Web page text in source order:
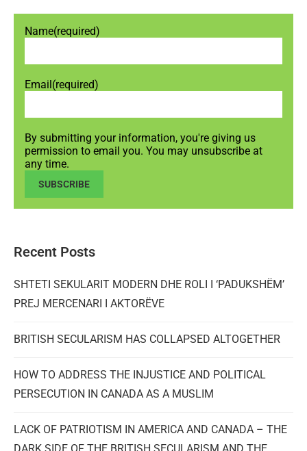
Name(required)
Email (required)
By submitting your information, you're giving us
permission to email you. You may unsubscribe at
any time.
SUBSCRIBE
Recent Posts
SHTETI SEKULARIT MODERN DHE ROLI I ‘PADUKSHËM’
PREJ MERCENARI I AKTORËVE
BRITISH SECULARISM HAS COLLAPSED ALTOGETHER
HOW TO ADDRESS THE INJUSTICE AND POLITICAL
PERSECUTION IN CANADA AS A MUSLIM
LACK OF PATRIOTISM IN AMERICA AND CANADA – THE